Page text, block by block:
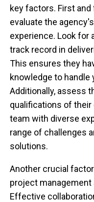
key factors. First
evaluate the
experience. Look for
track record in
This ensures they
knowledge to
Additionally, assess
qualifications of their
team with diverse
range of challenges
solutions.
Another crucial
project
Effective